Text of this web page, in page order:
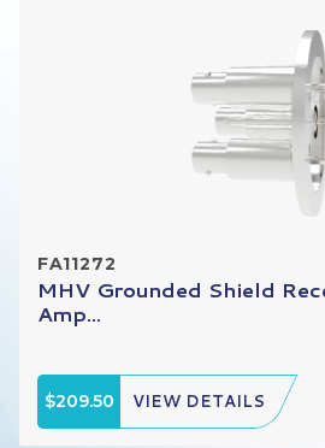
FA11272
MHV Grounded Shield
Amp...
$209.50 VIEW DETAILS